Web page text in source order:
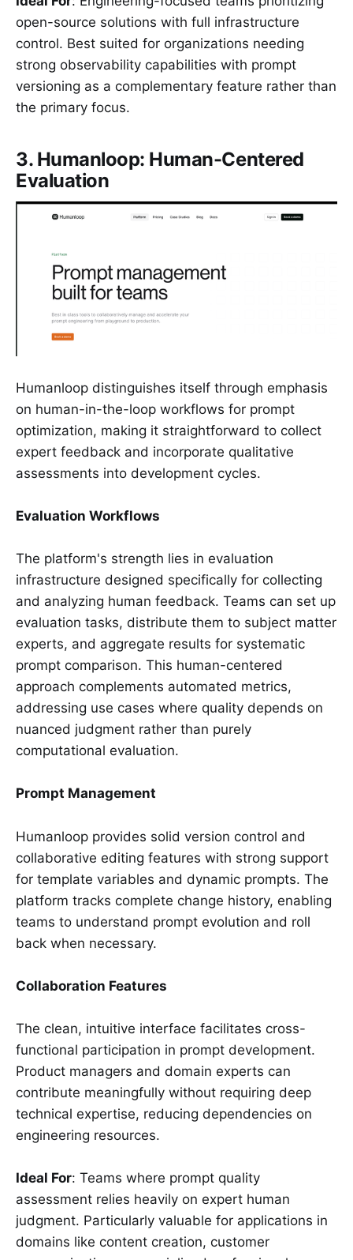
open-source solutions with full infrastructure
control. Best suited for organizations needing
strong observability capabilities with prompt
versioning as a complementary feature rather than
the primary focus.
3. Humanloop: Human-Centered
Evaluation
Humanloop distinguishes itself through emphasis
on human-in-the-loop workflows for prompt
optimization, making it straightforward to collect
expert feedback and incorporate qualitative
assessments into development cycles.
Evaluation Workflows
The platform's strength lies in evaluation
infrastructure designed specifically for collecting
and analyzing human feedback. Teams can set up
evaluation tasks, distribute them to subject matter
experts, and aggregate results for systematic
prompt comparison. This human-centered
approach complements automated metrics,
addressing use cases where quality depends on
nuanced judgment rather than purely
computational evaluation.
Prompt Management
Humanloop provides solid version control and
collaborative editing features with strong support
for template variables and dynamic prompts. The
platform tracks complete change history, enabling
teams to understand prompt evolution and roll
back when necessary.
Collaboration Features
The clean, intuitive interface facilitates cross-
functional participation in prompt development.
Product managers and domain experts can
contribute meaningfully without requiring deep
technical expertise, reducing dependencies on
engineering resources.
Ideal For: Teams where prompt quality
assessment relies heavily on expert human
judgment. Particularly valuable for applications in
domains like content creation, customer